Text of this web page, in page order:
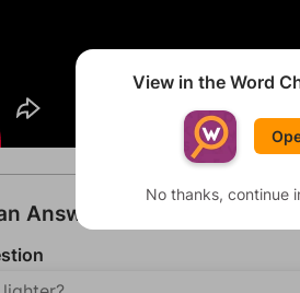
Answer
View in the Word
No thanks, continue